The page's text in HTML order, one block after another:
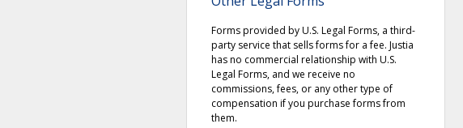
Forms provided by U.S. Legal Forms, a third-
party service that sells forms for a fee. Justia
has no commercial relationship with U.S.
Legal Forms, and we receive no
commissions, fees, or any other type of
compensation if you purchase forms from
them.